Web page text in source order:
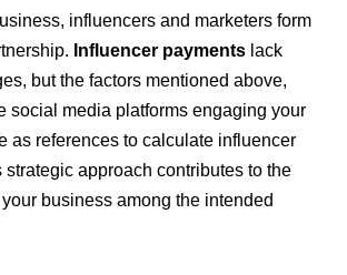
influencers and marketers form
Influencer payments lack
but the factors mentioned above,
social media platforms engaging your
as references to calculate influencer
strategic approach contributes to the
business among the intended